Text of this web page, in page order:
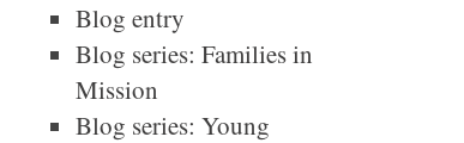
Blog entry
Blog series: Families in
Mission
Blog series: Young